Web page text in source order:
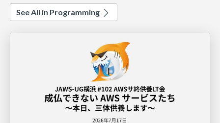
See All in Programming